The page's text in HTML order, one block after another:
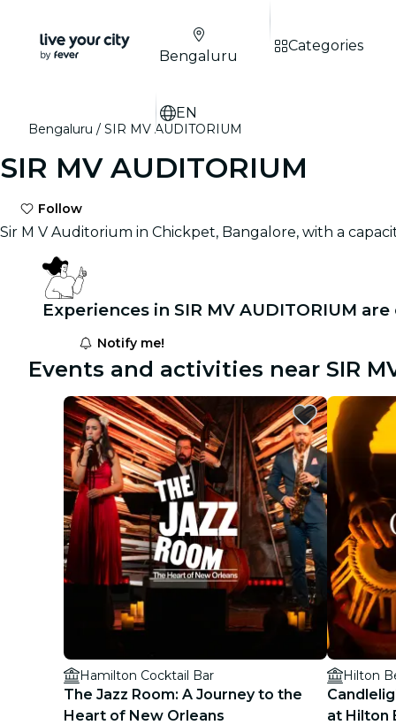
Bengaluru
EN
Categories
Bengaluru SIR MV AUDITORIUM
SIR MV AUDITORIUM
Follow
Sir M V Auditorium in Chickpet, Bangalore, with a
Experiences in SIR MV AUDITORIUM
Notify me!
Events and activities near SIR
Hamilton Cocktail Bar
The Jazz Room: A Journey to the
Heart of New Orleans
at Hilton